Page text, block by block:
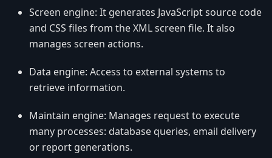
Screen engine: It generates JavaScript source code
and CSS files from the XML screen file. It also
manages screen actions.
Data engine: Access to external systems to
retrieve information.
Maintain engine: Manages request to execute
many processes: database queries, email delivery
or report generations.